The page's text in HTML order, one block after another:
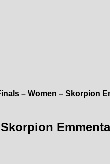
– Women – Skorpion